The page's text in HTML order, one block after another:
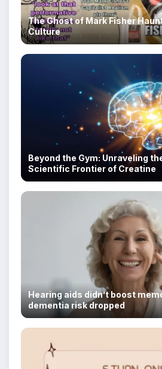
The Ghost of Mark Fisher
Culture
Beyond the Gym: Unraveling
Scientific Frontier of Creatine
Hearing aids didn’t boost
dementia risk dropped